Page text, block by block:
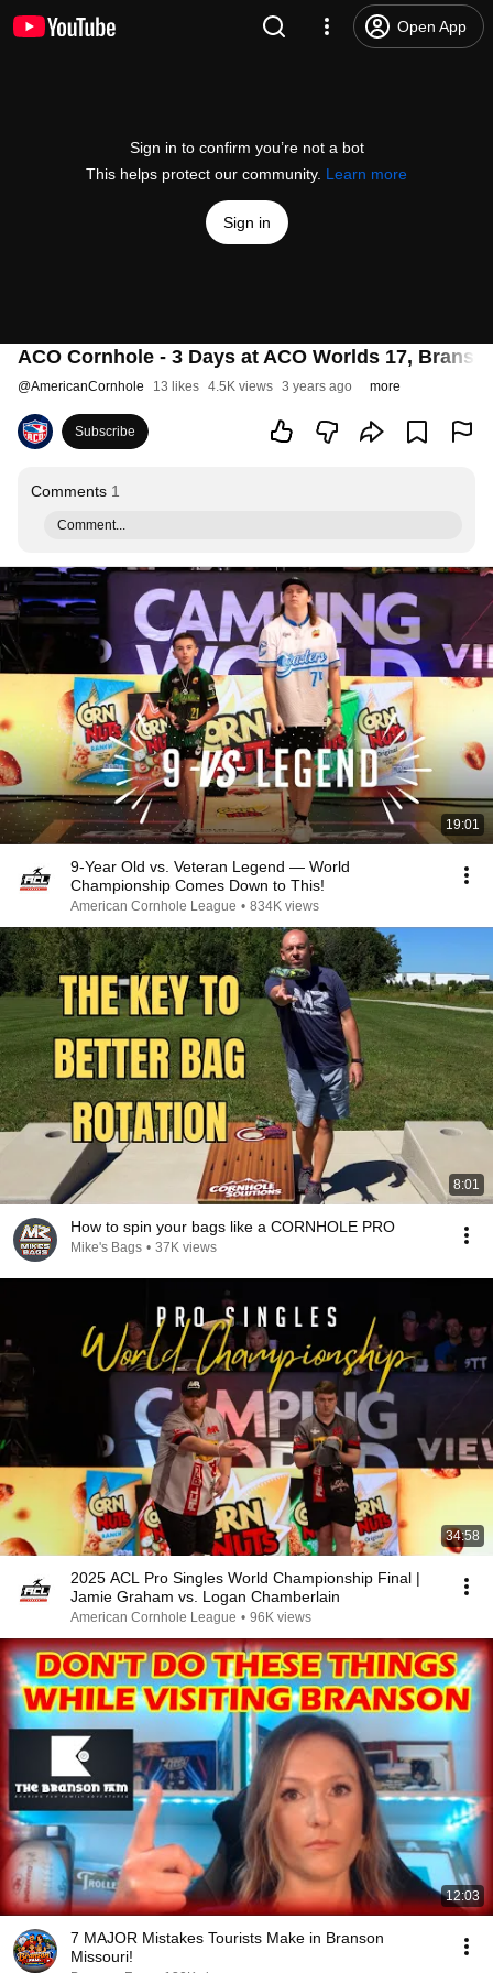
Open App
Sign in to confirm you’re not a bot
This helps protect our community. Learn more
Sign in
ACO Cornhole - 3 Days at ACO Worlds 17,
@AmericanCornhole 13 likes 4.5K views 3 years ago more
Subscribe
Comments 1
Comment...
19:01
9-Year Old vs. Veteran Legend — World
Championship Comes Down to This!
American Cornhole League • 834K views
8:01
How to spin your bags like a CORNHOLE PRO
Mike's Bags • 37K views
34:58
2025 ACL Pro Singles World Championship Final |
Jamie Graham vs. Logan Chamberlain
American Cornhole League • 96K views
12:03
7 MAJOR Mistakes Tourists Make in Branson
Missouri!